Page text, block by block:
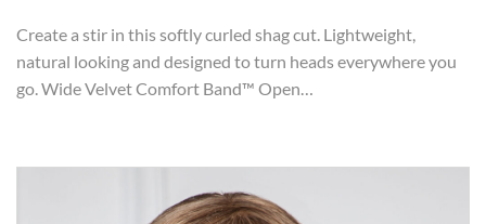
Create a stir in this softly curled shag cut. Lightweight,
natural looking and designed to turn heads everywhere you
go. Wide Velvet Comfort Band™ Open…